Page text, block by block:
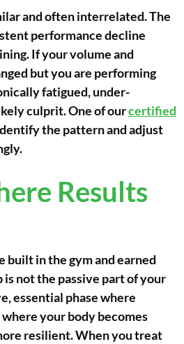
and often interrelated. The
performance decline
If your volume and
but you are performing
fatigued, under-
culprit. One of ourcertified
the pattern and adjust
Results
built in the gym and earned
not the passive part of your
essential phase where
your body becomes
resilient. When you treat